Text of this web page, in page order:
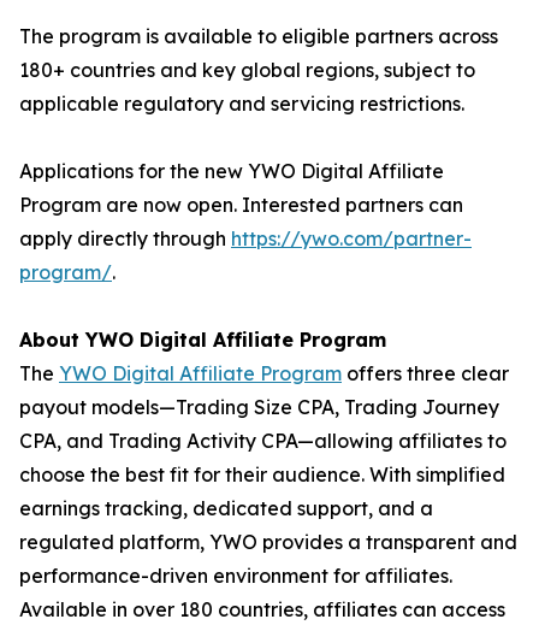
The program is available to eligible partners across
180+ countries and key global regions, subject to
applicable regulatory and servicing restrictions.
Applications for the new YWO Digital Affiliate
Program are now open. Interested partners can
apply directly through https://ywo.com/partner-
program/.
About YWO Digital Affiliate Program
The YWO Digital Affiliate Program offers three clear
payout models—Trading Size CPA, Trading Journey
CPA, and Trading Activity CPA—allowing affiliates to
choose the best fit for their audience. With simplified
earnings tracking, dedicated support, and a
regulated platform, YWO provides a transparent and
performance-driven environment for affiliates.
Available in over 180 countries, affiliates can access